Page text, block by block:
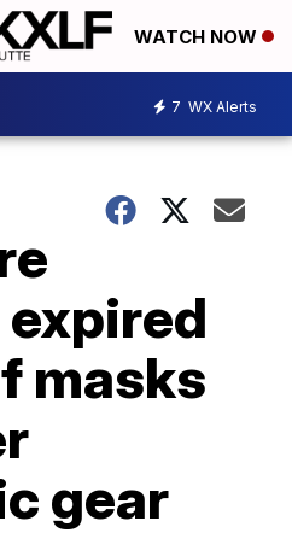
WATCH NOW
7 WX Alerts
masks
gear